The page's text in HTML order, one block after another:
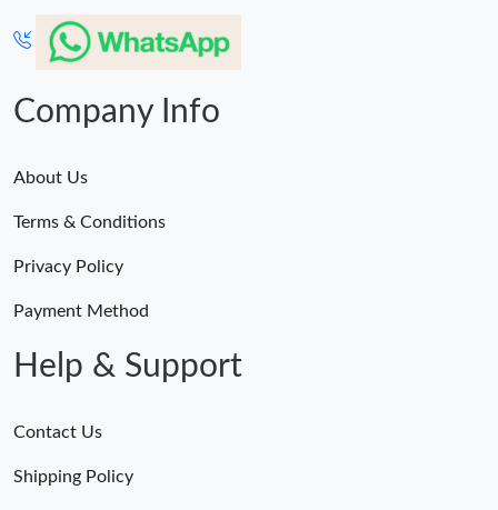
Company Info
About Us
Terms & Conditions
Privacy Policy
Payment Method
Help & Support
Contact Us
Shipping Policy